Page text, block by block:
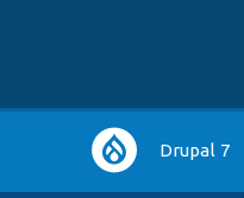
Main
navigation
Drupal 7